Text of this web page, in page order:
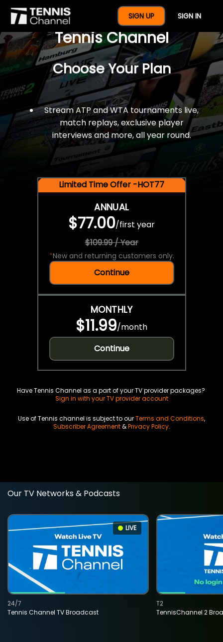
SIGN UP SIGN IN
$77 For A Full Year Of
Tennis Channel
Choose Your Plan
Stream ATP and WTA tournaments live,
match replays, exclusive player
interviews and more, all year round.
Limited Time Offer -HOT77
ANNUAL
$77.00/first year
$109.99 / Year
*New and returning customers only.
Continue
MONTHLY
$11.99/month
Continue
Have Tennis Channel as a part of your TV provider packages?
Sign in with your TV provider account
Use of Tennis channel is subject to ourTerms and Conditions,
Subscriber Agreement&Privacy Policy.
Our TV Networks & Podcasts
LIVE
Tennis Channel TV Broadcast
24/7
TennisChannel 2
T2